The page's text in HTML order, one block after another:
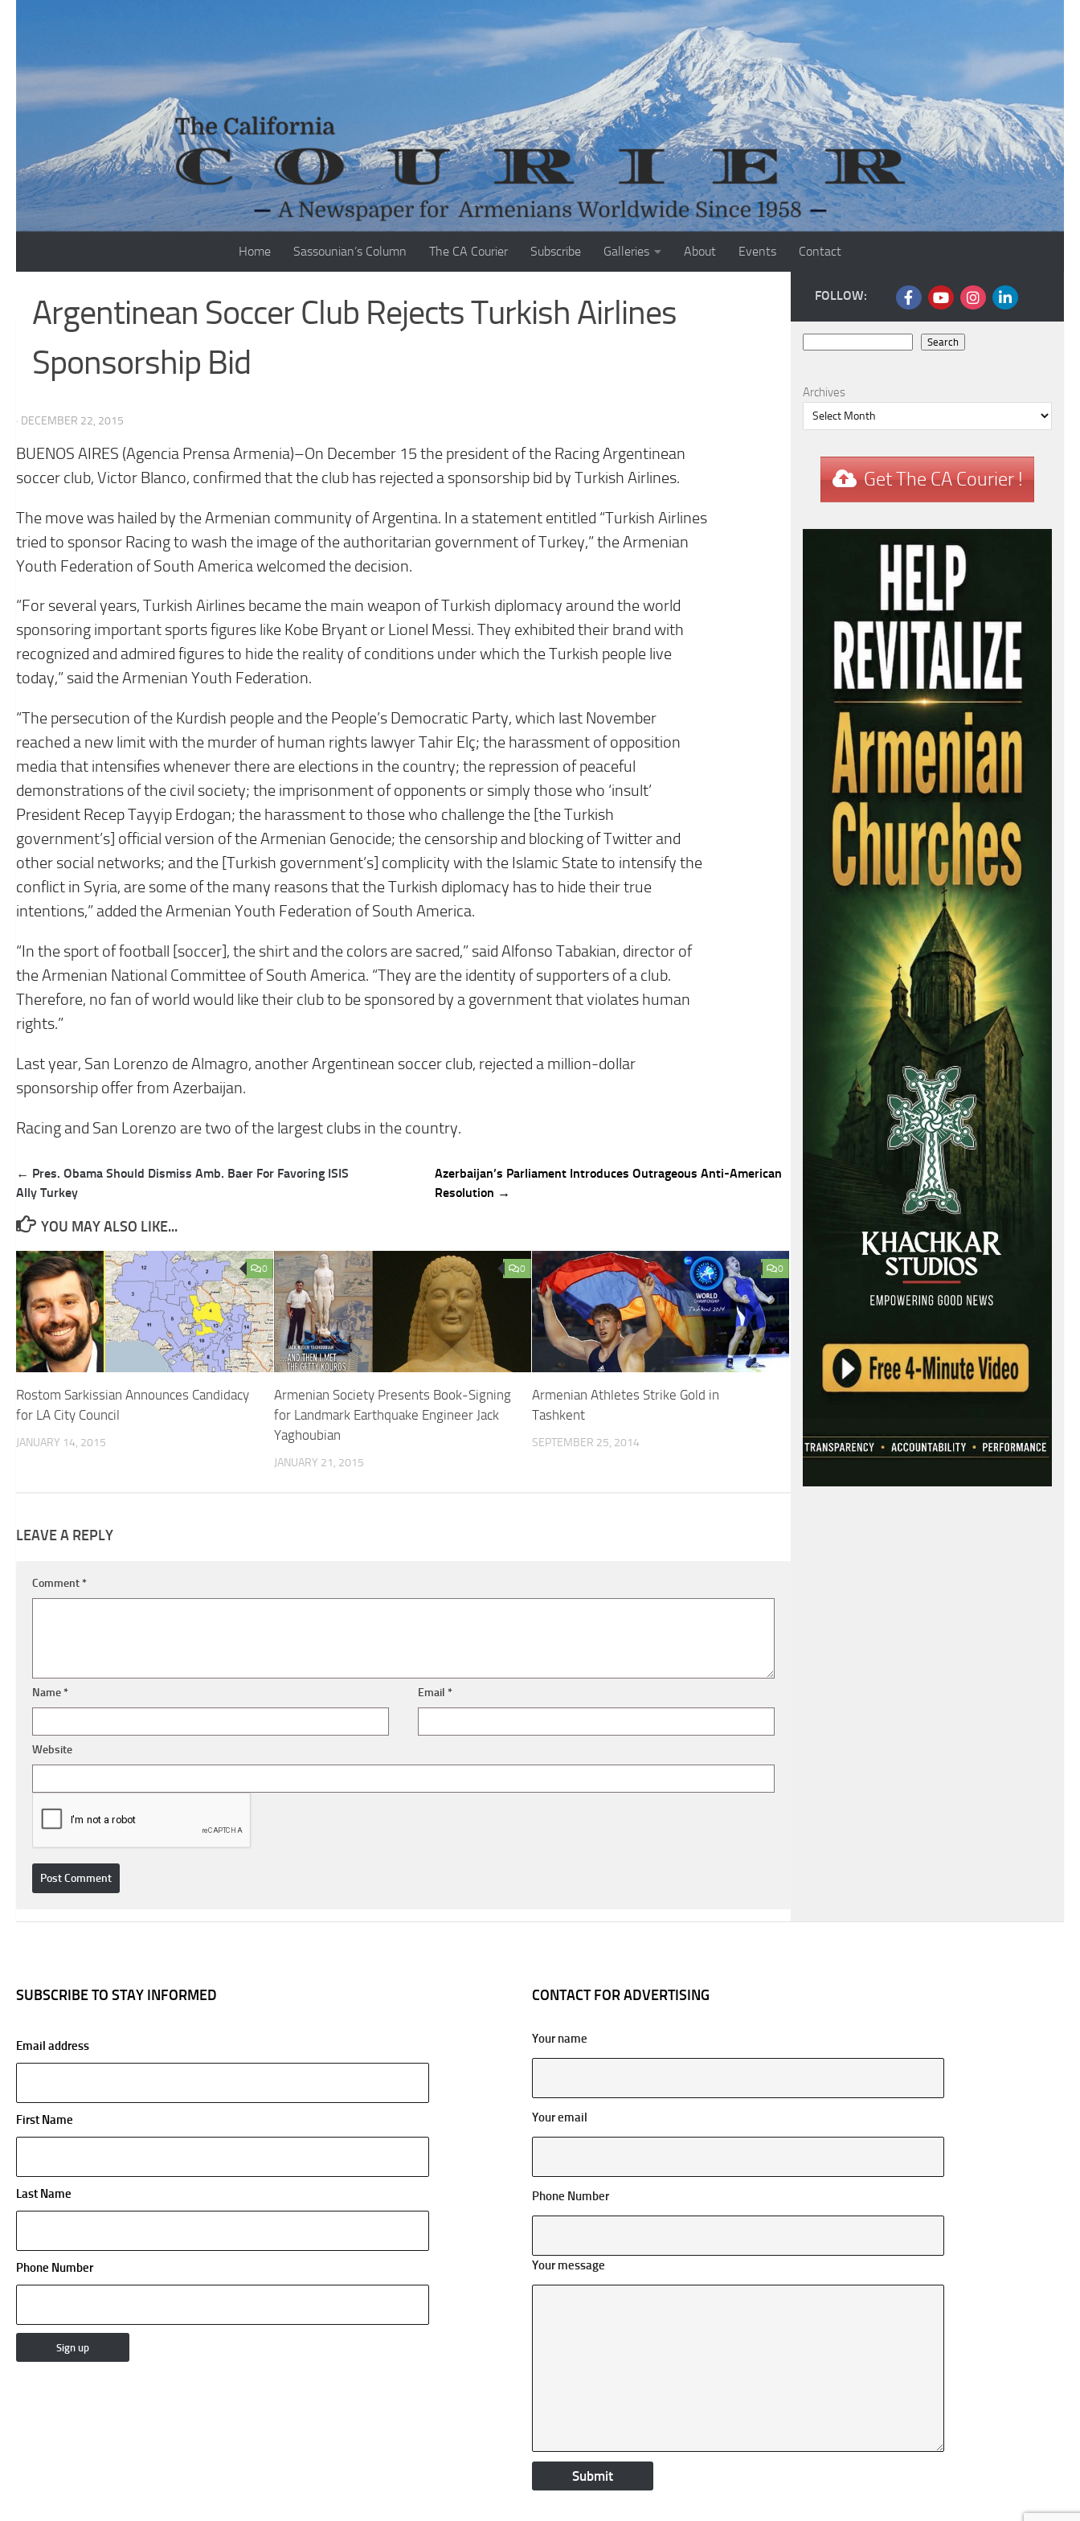
Home Sassounian’s Column The CA Courier Subscribe Galleries About Events Contact
Argentinean Soccer Club Rejects Turkish Airlines
Sponsorship Bid
· DECEMBER 22, 2015
BUENOS AIRES (Agencia Prensa Armenia)–On December 15 the president of the Racing Argentinean
soccer club, Victor Blanco, confirmed that the club has rejected a sponsorship bid by Turkish Airlines.
The move was hailed by the Armenian community of Argentina. In a statement entitled “Turkish Airlines
tried to sponsor Racing to wash the image of the authoritarian government of Turkey,” the Armenian
Youth Federation of South America welcomed the decision.
“For several years, Turkish Airlines became the main weapon of Turkish diplomacy around the world
sponsoring important sports figures like Kobe Bryant or Lionel Messi. They exhibited their brand with
recognized and admired figures to hide the reality of conditions under which the Turkish people live
today,” said the Armenian Youth Federation.
“The persecution of the Kurdish people and the People’s Democratic Party, which last November
reached a new limit with the murder of human rights lawyer Tahir Elç; the harassment of opposition
media that intensifies whenever there are elections in the country; the repression of peaceful
demonstrations of the civil society; the imprisonment of opponents or simply those who ‘insult’
President Recep Tayyip Erdogan; the harassment to those who challenge the [the Turkish
government’s] official version of the Armenian Genocide; the censorship and blocking of Twitter and
other social networks; and the [Turkish government’s] complicity with the Islamic State to intensify the
conflict in Syria, are some of the many reasons that the Turkish diplomacy has to hide their true
intentions,” added the Armenian Youth Federation of South America.
“In the sport of football [soccer], the shirt and the colors are sacred,” said Alfonso Tabakian, director of
the Armenian National Committee of South America. “They are the identity of supporters of a club.
Therefore, no fan of world would like their club to be sponsored by a government that violates human
rights.”
Last year, San Lorenzo de Almagro, another Argentinean soccer club, rejected a million-dollar
sponsorship offer from Azerbaijan.
Racing and San Lorenzo are two of the largest clubs in the country.
Post
navigation
← Pres. Obama Should Dismiss Amb. Baer For Favoring ISIS
Ally Turkey
Azerbaijan’s Parliament Introduces Outrageous Anti-American
Resolution →
YOU MAY ALSO LIKE...
0
Rostom Sarkissian Announces Candidacy
for LA City Council
JANUARY 14, 2015
0
Armenian Society Presents Book-Signing
for Landmark Earthquake Engineer Jack
Yaghoubian
JANUARY 21, 2015
0
Armenian Athletes Strike Gold in
Tashkent
SEPTEMBER 25, 2014
LEAVE A REPLY
Comment*
Name* Email*
Website
FOLLOW:
Search
Archives
Get The CA Courier !
SUBSCRIBE TO STAY INFORMED
Email address
First Name
Last Name
Phone Number
CONTACT FOR ADVERTISING
Your name
Your email
Phone Number
Your message